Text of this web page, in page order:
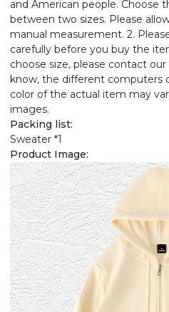
and American people. Choose
between two sizes. Please
manual measurement. 2.
carefully before you buy the
choose size, please contact
know, the different computers
color of the actual item may
images.
Packing list:
Sweater *1
Product Image: